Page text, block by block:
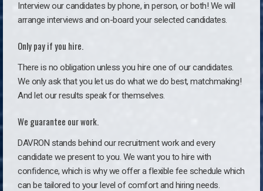
Interview our candidates by phone, in person, or both! We will
arrange interviews and on-board your selected candidates.
Only pay if you hire.
There is no obligation unless you hire one of our candidates.
We only ask that you let us do what we do best, matchmaking!
And let our results speak for themselves.
We guarantee our work.
DAVRON stands behind our recruitment work and every
candidate we present to you. We want you to hire with
confidence, which is why we offer a flexible fee schedule which
can be tailored to your level of comfort and hiring needs.